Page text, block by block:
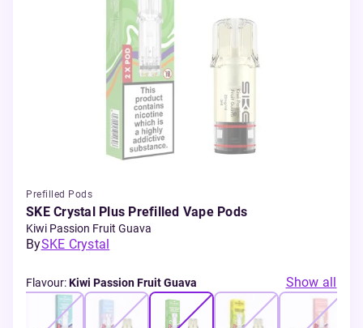
Prefilled Pods
SKE Crystal Plus Prefilled Vape Pods
Kiwi Passion Fruit Guava
BySKE Crystal
Flavour:Kiwi Passion Fruit Guava Show all